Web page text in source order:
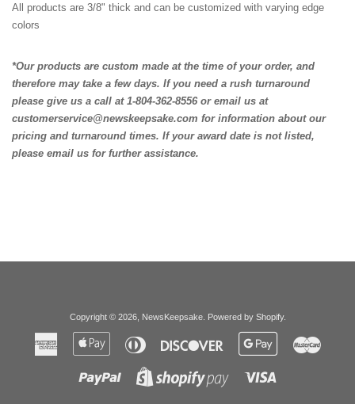
All products are 3/8" thick and can be customized with varying edge
colors
*Our products are custom made at the time of your order, and
therefore may take a few days. If you need a rush turnaround
please give us a call at 1-804-362-8556 or email us at
customerservice@newskeepsake.com for information about our
pricing and turnaround times. If your award date is not listed,
please email us for further assistance.
Copyright © 2026, NewsKeepsake. Powered by Shopify.
American
Express
Apple
Diners
Club
Discover
Google
Paypal
Shopify